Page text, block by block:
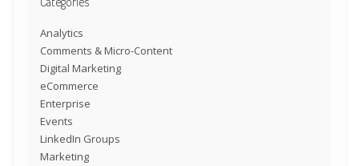
Analytics
Comments & Micro-Content
Digital Marketing
eCommerce
Enterprise
Events
LinkedIn Groups
Marketing